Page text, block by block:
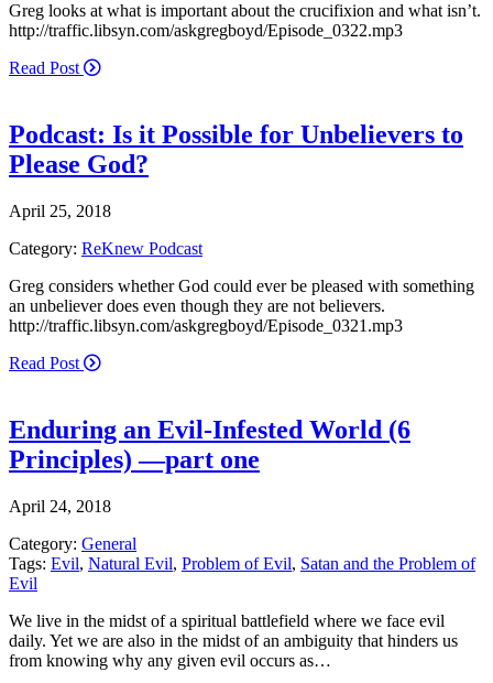
Greg looks at what is important about the crucifixion and what isn’t.
http://traffic.libsyn.com/askgregboyd/Episode_0322.mp3
Read Post
Podcast: Is it Possible for Unbelievers to
Please God?
April 25, 2018
Category: ReKnew Podcast
Greg considers whether God could ever be pleased with something
an unbeliever does even though they are not believers.
http://traffic.libsyn.com/askgregboyd/Episode_0321.mp3
Read Post
Enduring an Evil-Infested World (6
Principles) —part one
April 24, 2018
Category: General
Tags: Evil, Natural Evil, Problem of Evil, Satan and the Problem of
Evil
We live in the midst of a spiritual battlefield where we face evil
daily. Yet we are also in the midst of an ambiguity that hinders us
from knowing why any given evil occurs as…